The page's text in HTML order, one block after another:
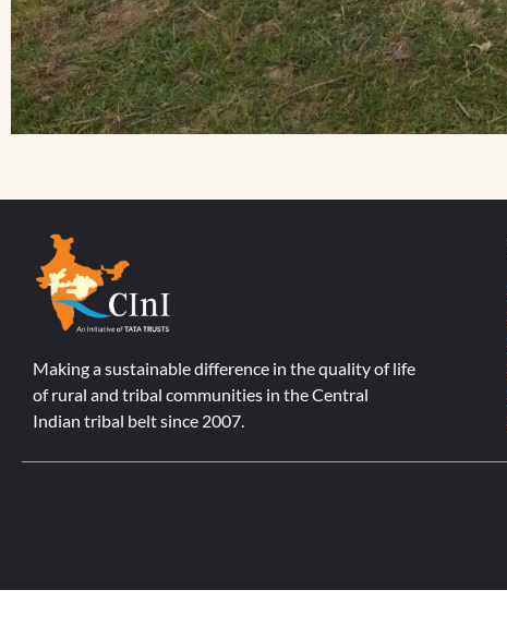
Making a sustainable difference in the quality of life
of rural and tribal communities in the Central
Indian tribal belt since 2007.